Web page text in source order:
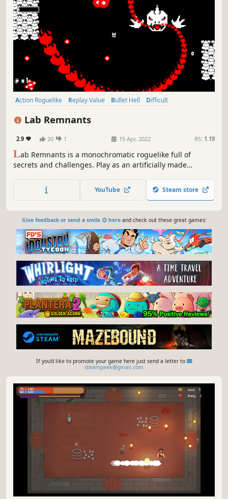
Action Roguelike Replay Value Bullet Hell
Difficult
Lab Remnants
2.9 20 1 15 Apr, 2022 RS: 1.19
Lab Remnants is a monochromatic roguelike full of
secrets and challenges. Play as an artificially made
escape from their crazy experiments.
YouTube Steam store
Give feedback or send a smile 😊 hereand check out these great games:
If you'd like to promote your game here just send a letter to
steampeek@gmail.com